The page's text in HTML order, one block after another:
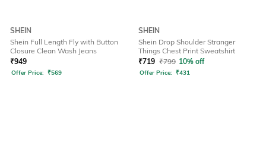
SHEIN
Shein Full Length Fly with Button
Closure Clean Wash Jeans
₹949
Offer Price: ₹569
SHEIN
Shein Drop Shoulder Stranger
Things Chest Print Sweatshirt
₹719 ₹799 10% off
Offer Price: ₹431